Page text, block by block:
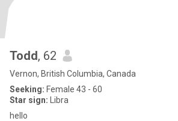
Todd, 62
Vernon, British Columbia, Canada
Seeking: Female 43 - 60
Star sign: Libra
hello